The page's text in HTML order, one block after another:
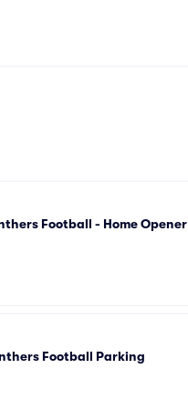
Football - Home Opener
Football Parking